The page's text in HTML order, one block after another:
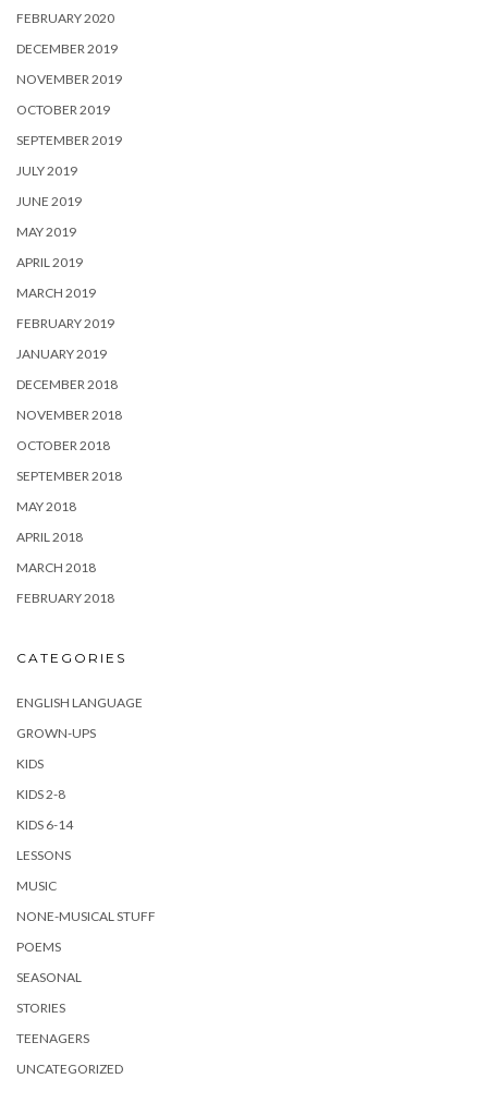
FEBRUARY 2020
DECEMBER 2019
NOVEMBER 2019
OCTOBER 2019
SEPTEMBER 2019
JULY 2019
JUNE 2019
MAY 2019
APRIL 2019
MARCH 2019
FEBRUARY 2019
JANUARY 2019
DECEMBER 2018
NOVEMBER 2018
OCTOBER 2018
SEPTEMBER 2018
MAY 2018
APRIL 2018
MARCH 2018
FEBRUARY 2018
CATEGORIES
ENGLISH LANGUAGE
GROWN-UPS
KIDS
KIDS 2-8
KIDS 6-14
LESSONS
MUSIC
NONE-MUSICAL STUFF
POEMS
SEASONAL
STORIES
TEENAGERS
UNCATEGORIZED